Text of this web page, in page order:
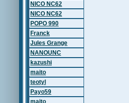
NICO NC62
NICO NC62
POPO 990
Franck
Jules Grange
NANOUNC
kazushi
maito
teotyl
Payo59
maito